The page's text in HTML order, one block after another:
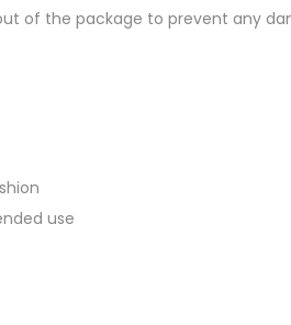
of the package to prevent any
use